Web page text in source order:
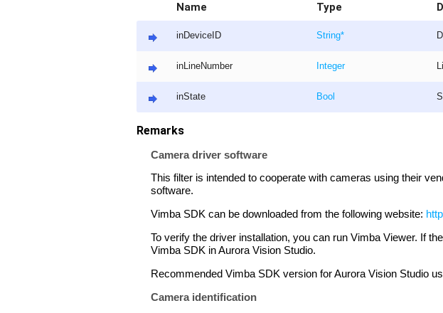
Name Type
inDeviceID String*
inLineNumber Integer
inState Bool
Remarks
Camera driver software
This filter is intended to cooperate with cameras using their
software.
Vimba SDK can be downloaded from the following website:
To verify the driver installation, you can run Vimba Viewer. If
Vimba SDK in Aurora Vision Studio.
Recommended Vimba SDK version for Aurora Vision Studio
Camera identification